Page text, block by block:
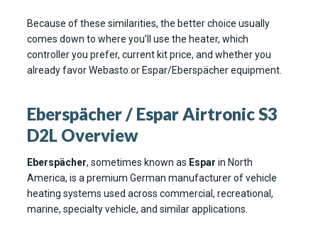
Because of these similarities, the better choice usually
comes down to where you’ll use the heater, which
controller you prefer, current kit price, and whether you
already favor Webasto or Espar/Eberspächer equipment.
Eberspächer / Espar Airtronic S3
D2L Overview
Eberspächer, sometimes known as Espar in North
America, is a premium German manufacturer of vehicle
heating systems used across commercial, recreational,
marine, specialty vehicle, and similar applications.